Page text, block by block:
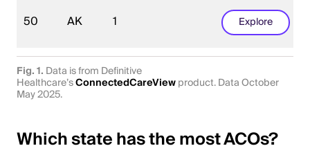
50 AK 1 Explore
Fig. 1. Data is from Definitive
Healthcare’sConnectedCareViewproduct. Data October
May 2025.
Which state has the most ACOs?